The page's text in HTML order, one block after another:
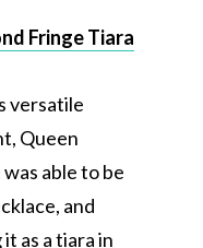
Fringe Tiara
versatile
Queen
able to be
and
as a tiara in